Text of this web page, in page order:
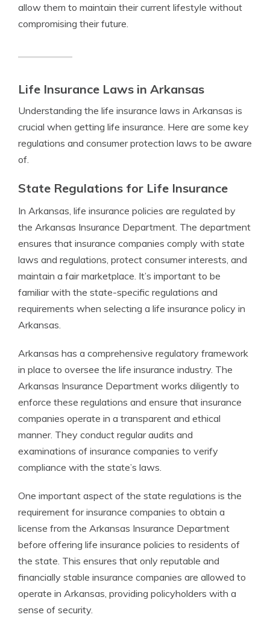
allow them to maintain their current lifestyle without
compromising their future.
Life Insurance Laws in Arkansas
Understanding the life insurance laws in Arkansas is
crucial when getting life insurance. Here are some key
regulations and consumer protection laws to be aware
of.
State Regulations for Life Insurance
In Arkansas, life insurance policies are regulated by
the Arkansas Insurance Department. The department
ensures that insurance companies comply with state
laws and regulations, protect consumer interests, and
maintain a fair marketplace. It’s important to be
familiar with the state-specific regulations and
requirements when selecting a life insurance policy in
Arkansas.
Arkansas has a comprehensive regulatory framework
in place to oversee the life insurance industry. The
Arkansas Insurance Department works diligently to
enforce these regulations and ensure that insurance
companies operate in a transparent and ethical
manner. They conduct regular audits and
examinations of insurance companies to verify
compliance with the state’s laws.
One important aspect of the state regulations is the
requirement for insurance companies to obtain a
license from the Arkansas Insurance Department
before offering life insurance policies to residents of
the state. This ensures that only reputable and
financially stable insurance companies are allowed to
operate in Arkansas, providing policyholders with a
sense of security.